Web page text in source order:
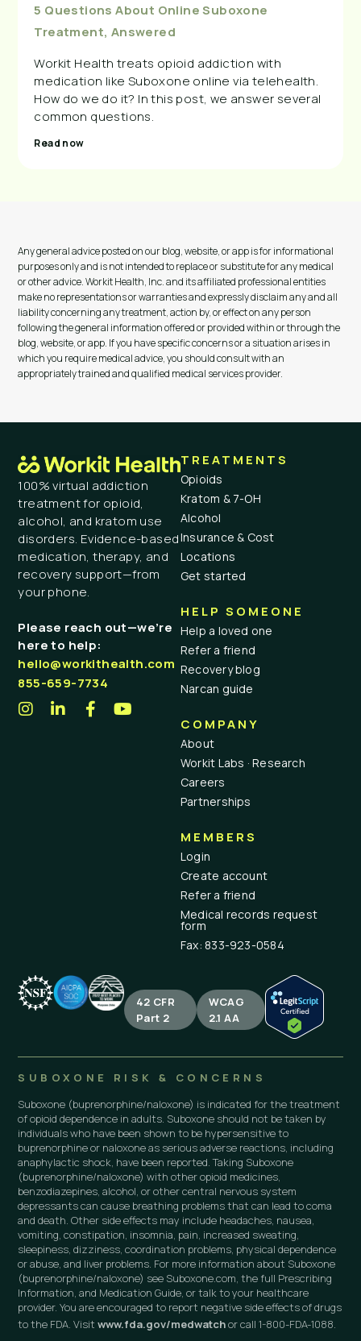
5 Questions About Online Suboxone
Treatment, Answered
Workit Health treats opioid addiction with
medication like Suboxone online via telehealth.
How do we do it? In this post, we answer several
common questions.
Read now
Any general advice posted on our blog, website, or app is for informational
purposes only and is not intended to replace or substitute for any medical
or other advice. Workit Health, Inc. and its affiliated professional entities
make no representations or warranties and expressly disclaim any and all
liability concerning any treatment, action by, or effect on any person
following the general information offered or provided within or through the
blog, website, or app. If you have specific concerns or a situation arises in
which you require medical advice, you should consult with an
appropriately trained and qualified medical services provider.
100% virtual addiction
treatment for opioid,
alcohol, and kratom use
disorders. Evidence-based
medication, therapy, and
recovery support—from
your phone.
Please reach out—we’re
here to help:
hello@workithealth.com
855-659-7734
TREATMENTS
Opioids
Kratom & 7-OH
Alcohol
Insurance & Cost
Locations
Get started
HELP SOMEONE
Help a loved one
Refer a friend
Recovery blog
Narcan guide
COMPANY
About
Workit Labs · Research
Careers
Partnerships
MEMBERS
Login
Create account
Refer a friend
Medical records request
form
Fax: 833-923-0584
42 CFR
Part 2
WCAG
2.1 AA
SUBOXONE RISK & CONCERNS
Suboxone (buprenorphine/naloxone) is indicated for the treatment
of opioid dependence in adults. Suboxone should not be taken by
individuals who have been shown to be hypersensitive to
buprenorphine or naloxone as serious adverse reactions, including
anaphylactic shock, have been reported. Taking Suboxone
(buprenorphine/naloxone) with other opioid medicines,
benzodiazepines, alcohol, or other central nervous system
depressants can cause breathing problems that can lead to coma
and death. Other side effects may include headaches, nausea,
vomiting, constipation, insomnia, pain, increased sweating,
sleepiness, dizziness, coordination problems, physical dependence
or abuse, and liver problems. For more information about Suboxone
(buprenorphine/naloxone) see Suboxone.com, the full Prescribing
Information, and Medication Guide, or talk to your healthcare
provider. You are encouraged to report negative side effects of drugs
to the FDA. Visitwww.fda.gov/medwatchor call 1-800-FDA-1088.